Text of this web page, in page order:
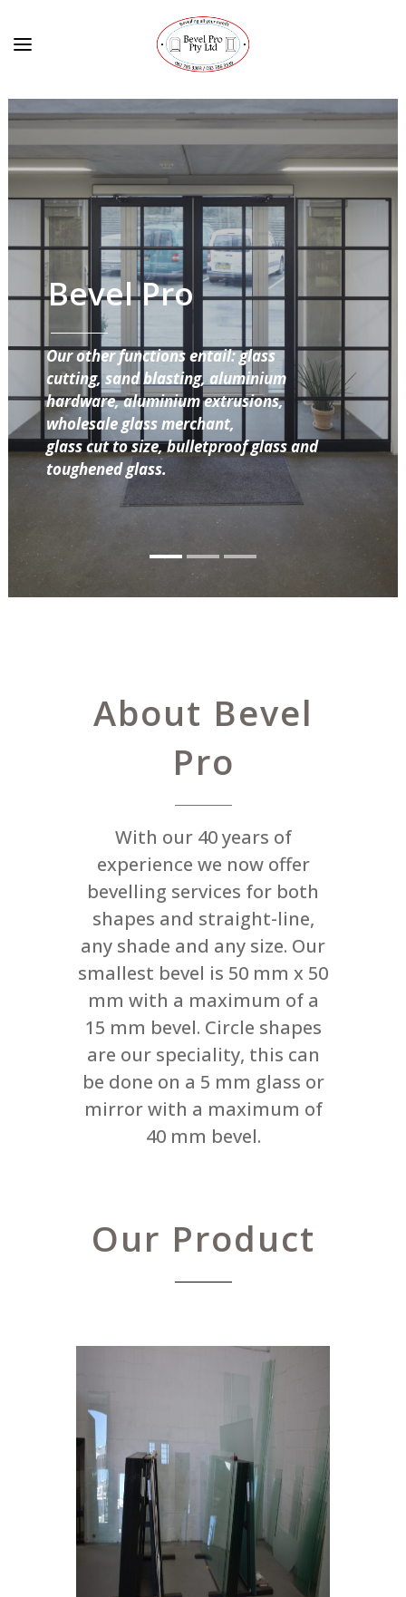
Bevel Pro
Our other functions entail: glass
cutting, sand blasting, aluminium
hardware, aluminium extrusions,
wholesale glass merchant,
glass cut to size, bulletproof glass and
toughened glass.
About Bevel
Pro
With our 40 years of
experience we now offer
bevelling services for both
shapes and straight-line,
any shade and any size. Our
smallest bevel is 50 mm x 50
mm with a maximum of a
15 mm bevel. Circle shapes
are our speciality, this can
be done on a 5 mm glass or
mirror with a maximum of
40 mm bevel.
Our Product